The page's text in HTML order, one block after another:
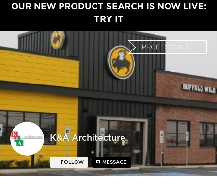
OUR NEW PRODUCT SEARCH IS NOW LIVE:
TRY IT
K&A Architecture
PROFESSIONAL
FOLLOW MESSAGE